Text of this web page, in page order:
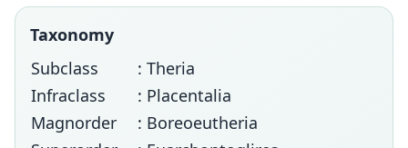
Taxonomy
Subclass
: Theria
Infraclass
: Placentalia
Magnorder
: Boreoeutheria